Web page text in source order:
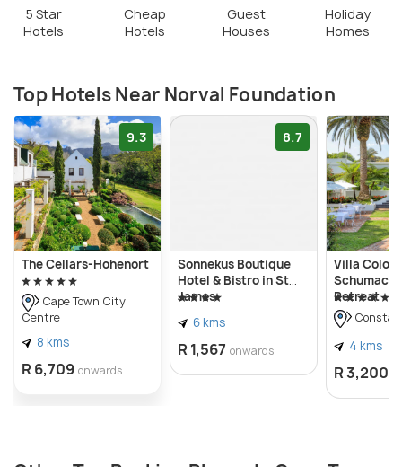
concerts.
5 Star
Hotels
Cheap
Hotels
Guest
Houses
Holiday
Homes
Top Hotels Near Norval Foundation
9.3
The Cellars-Hohenort
Cape Town City
Centre
8 kms
R 6,709 onwards
8.7
Sonnekus Boutique
Hotel & Bistro in St
James
6 kms
R 1,567 onwards
Villa
Retreat
4 kms
R 3,200